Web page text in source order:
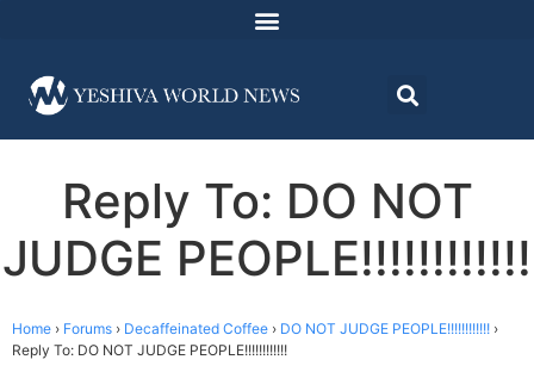
Reply To: DO NOT
JUDGE PEOPLE!!!!!!!!!!!!
Home › Forums › Decaffeinated Coffee › DO NOT JUDGE PEOPLE!!!!!!!!!!!! ›
Reply To: DO NOT JUDGE PEOPLE!!!!!!!!!!!!